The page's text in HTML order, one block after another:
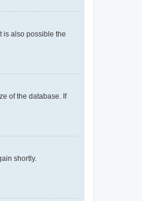
is also possible the
of the database. If
shortly.